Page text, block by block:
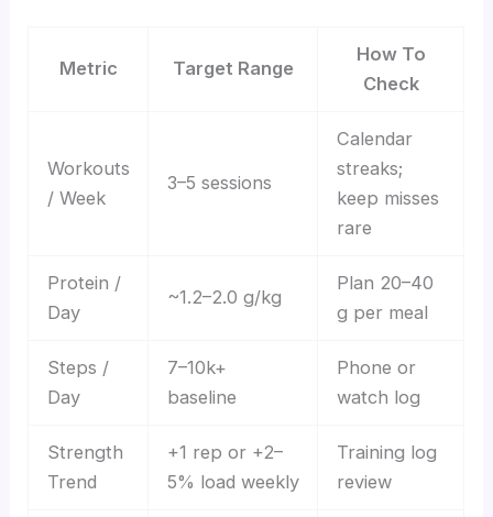
Metric Target Range
How To
Check
Workouts
/ Week
3–5 sessions
Calendar
streaks;
keep misses
rare
Protein /
Day
~1.2–2.0 g/kg
Plan 20–40
g per meal
Steps /
Day
7–10k+
baseline
Phone or
watch log
Strength
Trend
+1 rep or +2–
5% load weekly
Training log
review